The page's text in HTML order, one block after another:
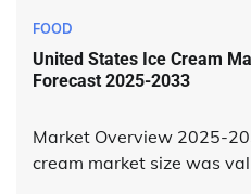
FOOD
United States Ice Cream
Forecast 2025-2033
Market Overview 2025-
cream market size was